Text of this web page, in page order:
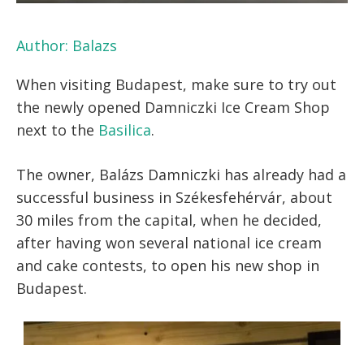
Author: Balazs
When visiting Budapest, make sure to try out
the newly opened Damniczki Ice Cream Shop
next to the Basilica.
The owner, Balázs Damniczki has already had a
successful business in Székesfehérvár, about
30 miles from the capital, when he decided,
after having won several national ice cream
and cake contests, to open his new shop in
Budapest.